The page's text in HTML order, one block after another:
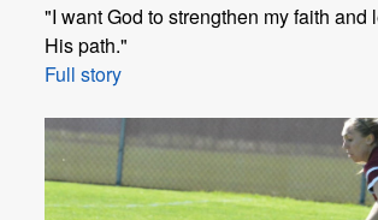
"I want God to strengthen my faith and
His path."
Full story